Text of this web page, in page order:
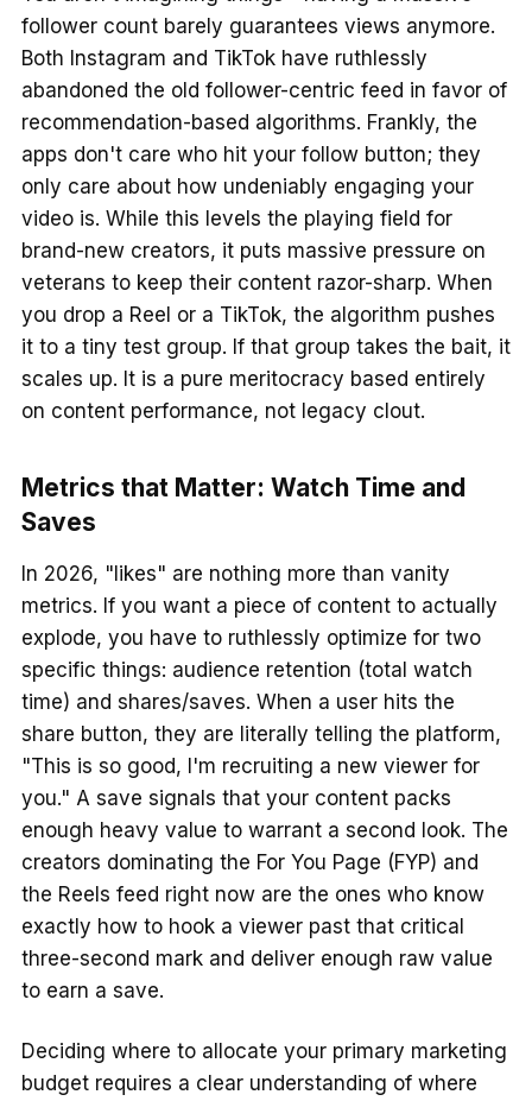
follower count barely guarantees views anymore.
Both Instagram and TikTok have ruthlessly
abandoned the old follower-centric feed in favor of
recommendation-based algorithms. Frankly, the
apps don't care who hit your follow button; they
only care about how undeniably engaging your
video is. While this levels the playing field for
brand-new creators, it puts massive pressure on
veterans to keep their content razor-sharp. When
you drop a Reel or a TikTok, the algorithm pushes
it to a tiny test group. If that group takes the bait, it
scales up. It is a pure meritocracy based entirely
on content performance, not legacy clout.
Metrics that Matter: Watch Time and
Saves
In 2026, "likes" are nothing more than vanity
metrics. If you want a piece of content to actually
explode, you have to ruthlessly optimize for two
specific things: audience retention (total watch
time) and shares/saves. When a user hits the
share button, they are literally telling the platform,
"This is so good, I'm recruiting a new viewer for
you." A save signals that your content packs
enough heavy value to warrant a second look. The
creators dominating the For You Page (FYP) and
the Reels feed right now are the ones who know
exactly how to hook a viewer past that critical
three-second mark and deliver enough raw value
to earn a save.
Deciding where to allocate your primary marketing
budget requires a clear understanding of where